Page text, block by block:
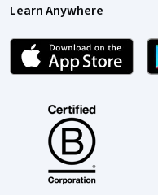
Learn Anywhere